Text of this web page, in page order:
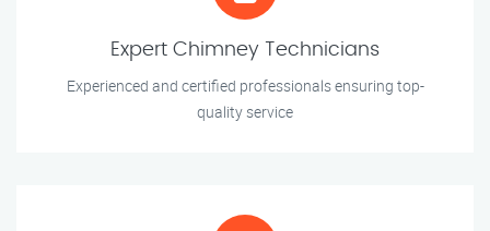
Expert Chimney Technicians
Experienced and certified professionals ensuring top-
quality service